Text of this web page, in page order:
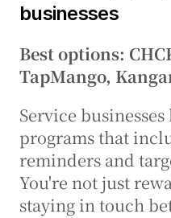
businesses
Best options:
TapMango,
Service
programs that
reminders and
You're not just
staying in touch